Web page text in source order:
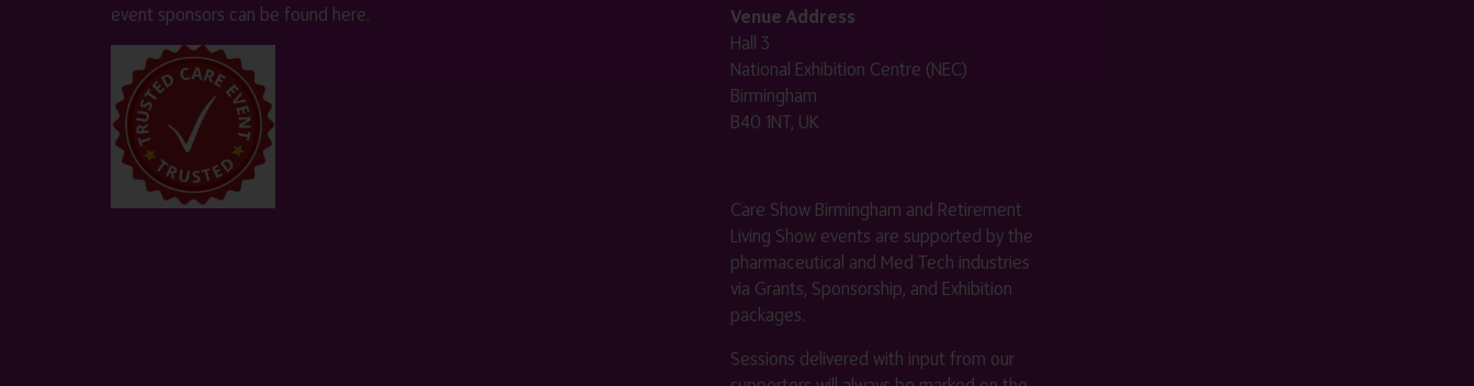
event sponsors can be found here.
Venue Address
Hall 3
National Exhibition Centre (NEC)
Birmingham
B40 1NT, UK
Care Show Birmingham and Retirement
Living Show events are supported by the
pharmaceutical and Med Tech industries
via Grants, Sponsorship, and Exhibition
packages.
Sessions delivered with input from our